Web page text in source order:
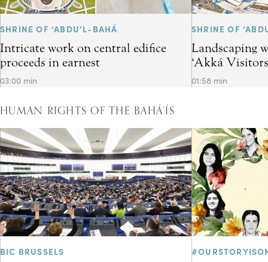
SHRINE OF ‘ABDU’L-BAHÁ
Intricate work on central edifice
proceeds in earnest
03:00 min
SHRINE OF
Landscaping
‘Akká
01:58 min
HUMAN RIGHTS OF THE BAHÁ’ÍS
BIC BRUSSELS